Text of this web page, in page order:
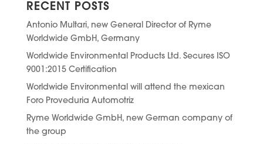
RECENT POSTS
Antonio Multari, new General Director of Ryme
Worldwide GmbH, Germany
Worldwide Environmental Products Ltd. Secures ISO
9001:2015 Certification
Worldwide Environmental will attend the mexican
Foro Proveduria Automotriz
Ryme Worldwide GmbH, new German company of
the group